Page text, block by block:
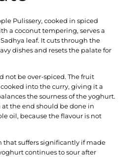
Pulissery, cooked in spiced
a coconut tempering, serves a
leaf. It cuts through the
dishes and resets the palate for
not be over-spiced. The fruit
into the curry, giving it a
the sourness of the yoghurt.
the end should be done in
oil, because the flavour is not
that suffers significantly if made
continues to sour after